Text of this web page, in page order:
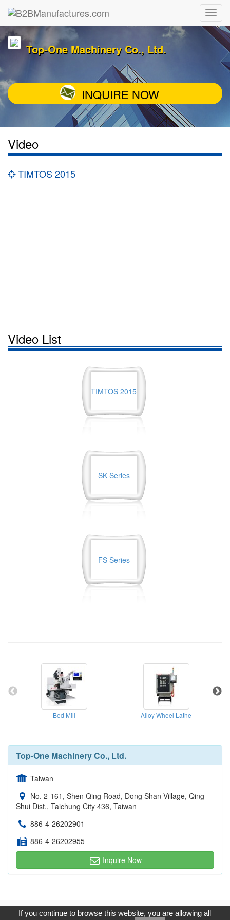
Top-One Machinery Co., Ltd.
INQUIRE NOW
Video
TIMTOS 2015
Video List
TIMTOS 2015
SK Series
FS Series
Bed Mill Alloy Wheel Lathe
Top-One Machinery Co., Ltd.
Taiwan
No. 2-161, Shen Qing Road, Dong Shan Village, Qing
Shui Dist., Taichung City 436, Taiwan
886-4-26202901
886-4-26202955
Inquire Now
Copyright © 2017, G.T. Internet Information Co.,Ltd. All Rights
If you continue to browse this website, you are allowing all